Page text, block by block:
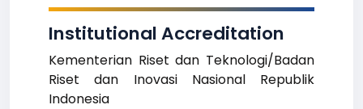
Institutional Accreditation
Kementerian Riset dan Teknologi/Badan
Riset dan Inovasi Nasional Republik
Indonesia